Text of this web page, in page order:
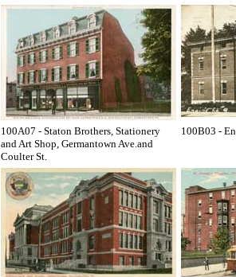
100A07 - Staton Brothers, Stationery
and Art Shop, Germantown Ave.and
Coulter St.
100B03 -